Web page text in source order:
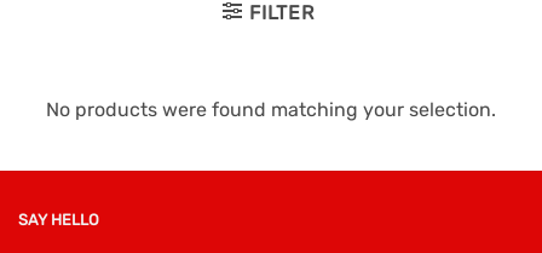
FILTER
No products were found matching your selection.
SAY HELLO